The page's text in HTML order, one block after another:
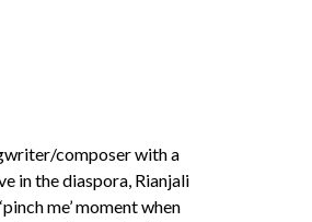
composer with a
in the diaspora, Rianjali
me’ moment when